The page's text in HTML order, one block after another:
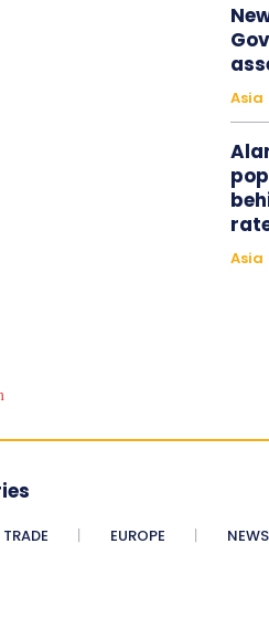
Asia
Asia
EUROPE NEWS